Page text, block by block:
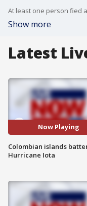
Show more
Latest
Now Playing
Colombian islands
Hurricane Iota